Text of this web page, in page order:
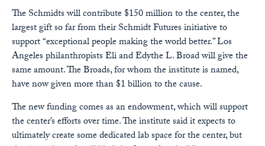
The Schmidts will contribute $150 million to the center, the
largest gift so far from their Schmidt Futures initiative to
support “exceptional people making the world better.” Los
Angeles philanthropists Eli and Edythe L. Broad will give the
same amount. The Broads, for whom the institute is named,
have now given more than $1 billion to the cause.
The new funding comes as an endowment, which will support
the center’s efforts over time. The institute said it expects to
ultimately create some dedicated lab space for the center, but